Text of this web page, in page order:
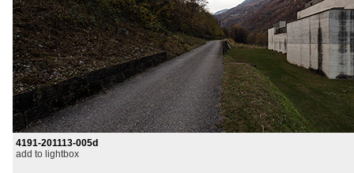
4191-201113-005d
add to lightbox